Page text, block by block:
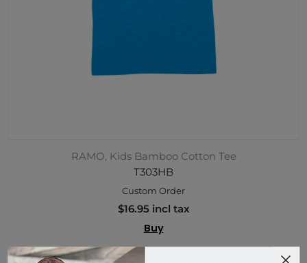
RAMO, Kids Bamboo Cotton Tee
T303HB
Custom Order
$16.95 incl tax
Buy